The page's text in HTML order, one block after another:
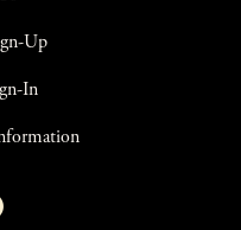
Up
In